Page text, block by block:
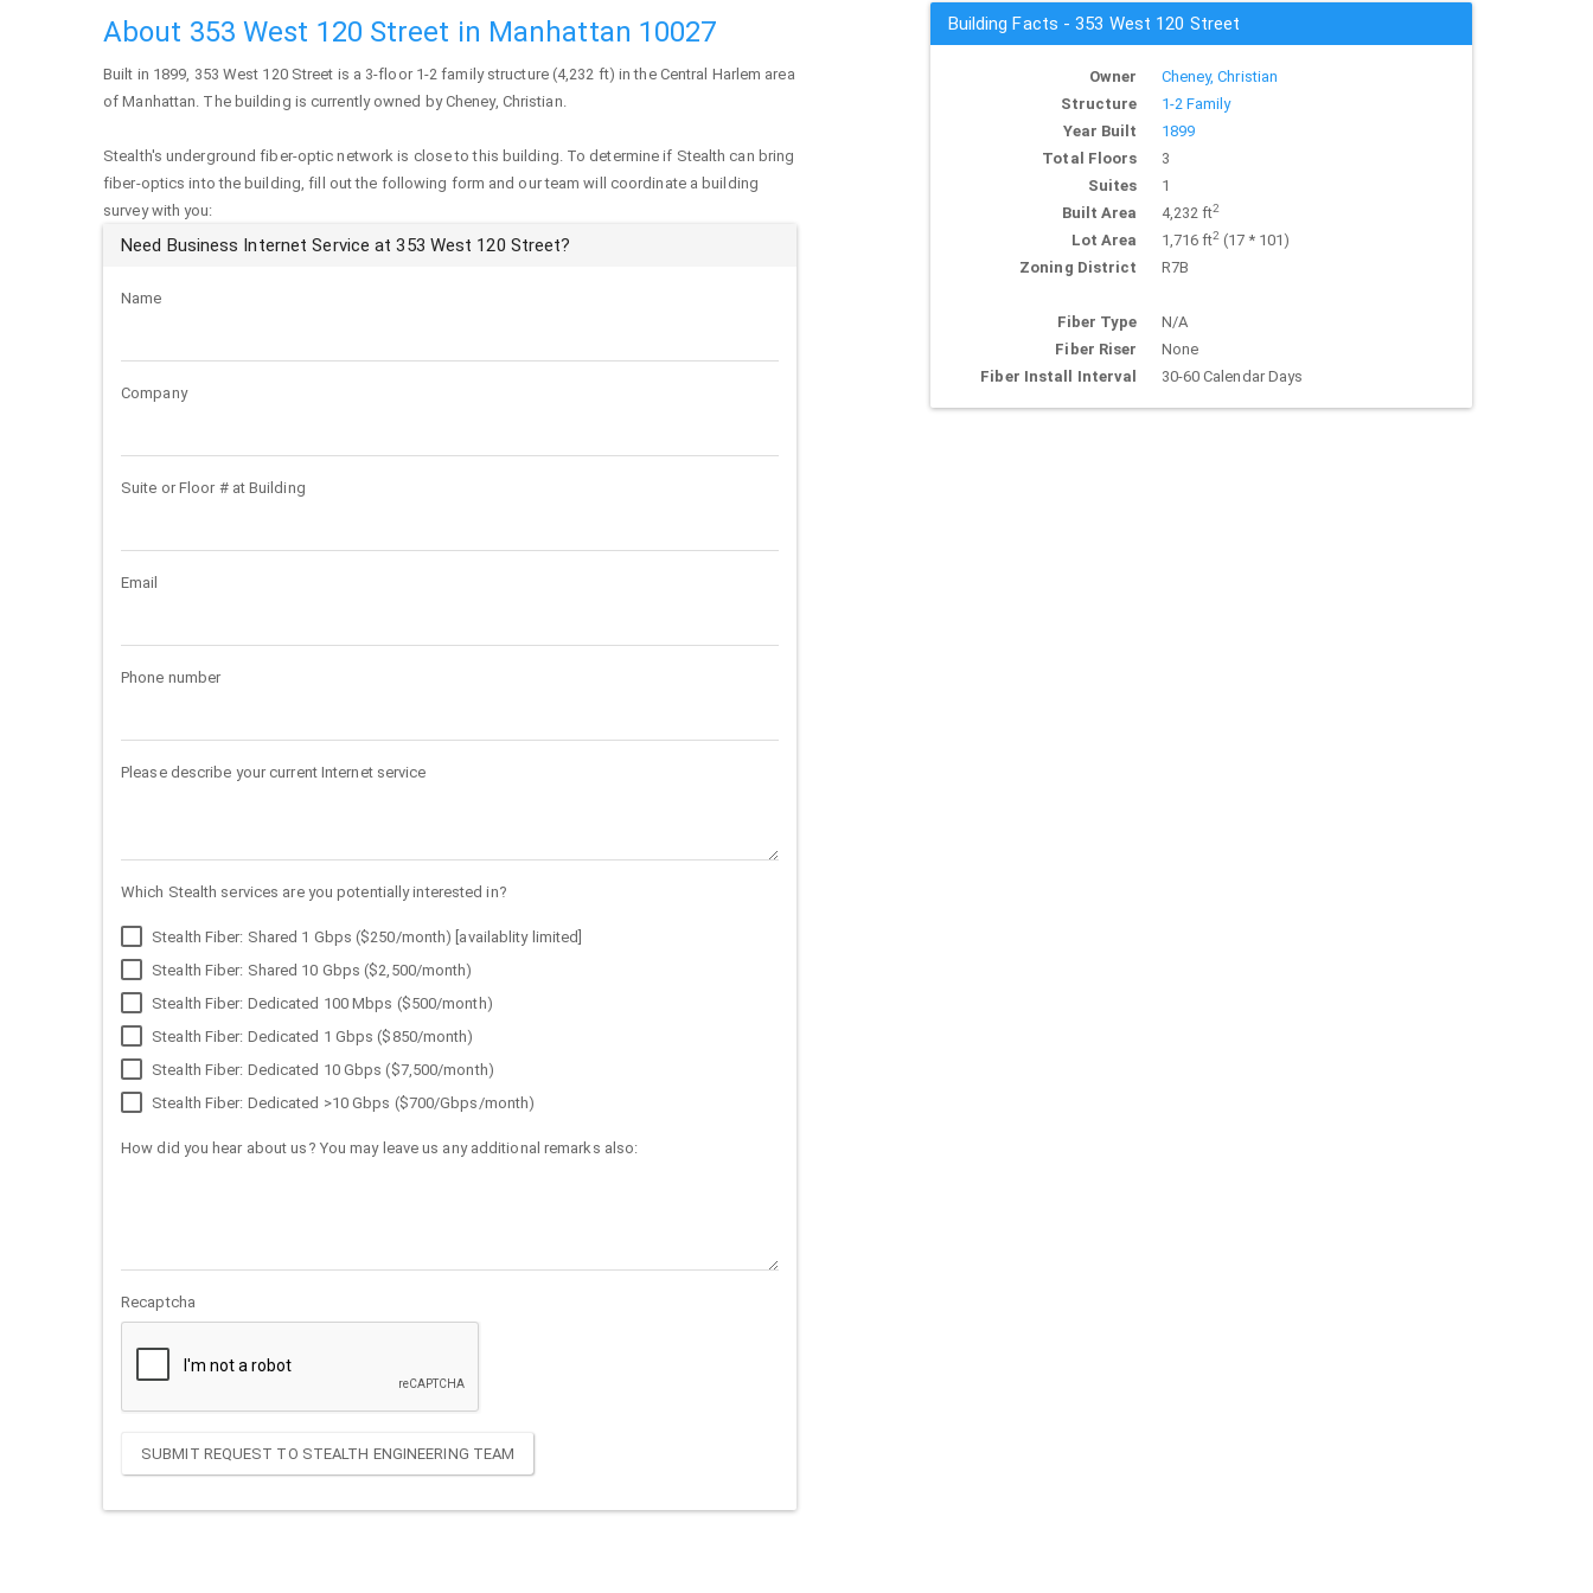
About 353 West 120 Street in Manhattan 10027
Built in 1899, 353 West 120 Street is a 3-floor 1-2 family structure (4,232 ft) in the Central Harlem area
ofManhattan. The building is currently owned by Cheney, Christian.
Stealth's underground fiber-optic network is close to this building. To determine if Stealth can bring
fiber-optics into the building, fill out the following form and our team will coordinate a building
survey with you:
Need Business Internet Service at 353 West 120 Street?
Name
Company
Suite or Floor # at Building
Email
Phone number
Please describe your current Internet service
Which Stealth services are you potentially interested in?
Stealth Fiber: Shared 1 Gbps ($250/month) [availablity limited]
Stealth Fiber: Shared 10 Gbps ($2,500/month)
Stealth Fiber: Dedicated 100 Mbps ($500/month)
Stealth Fiber: Dedicated 1 Gbps ($850/month)
Stealth Fiber: Dedicated 10 Gbps ($7,500/month)
Stealth Fiber: Dedicated >10 Gbps ($700/Gbps/month)
How did you hear about us? You may leave us any additional remarks also:
Recaptcha
SUBMIT REQUEST TO STEALTH ENGINEERING TEAM
Building Facts - 353 West 120 Street
Owner
Cheney, Christian
Structure
1-2 Family
Year Built
1899
Total Floors
3
Suites
1
Built Area
4,232 ft2
Lot Area 1,716 ft2(17 * 101)
Zoning District
R7B
Fiber Type
N/A
Fiber Riser
None
Fiber Install Interval
30-60 Calendar Days